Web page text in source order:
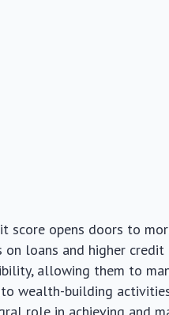
score opens doors to
loans and higher
allowing them to
wealth-building